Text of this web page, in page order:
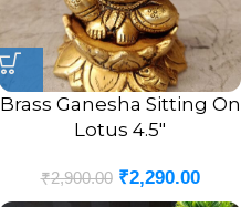
Brass Ganesha Sitting On
Lotus 4.5″
₹2,900.00 ₹2,290.00